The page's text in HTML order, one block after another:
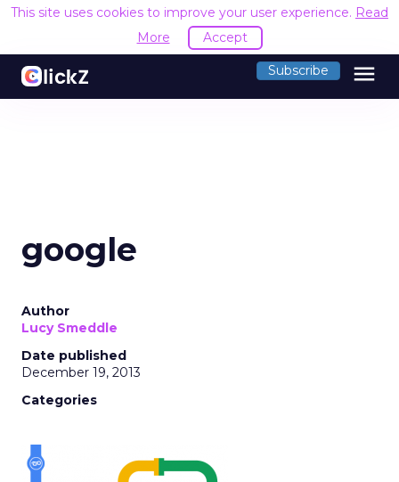
This site uses cookies to improve your user experience. Read
More
Accept
Subscribe menu
google
Author
Lucy Smeddle
Date published
December 19, 2013
Categories